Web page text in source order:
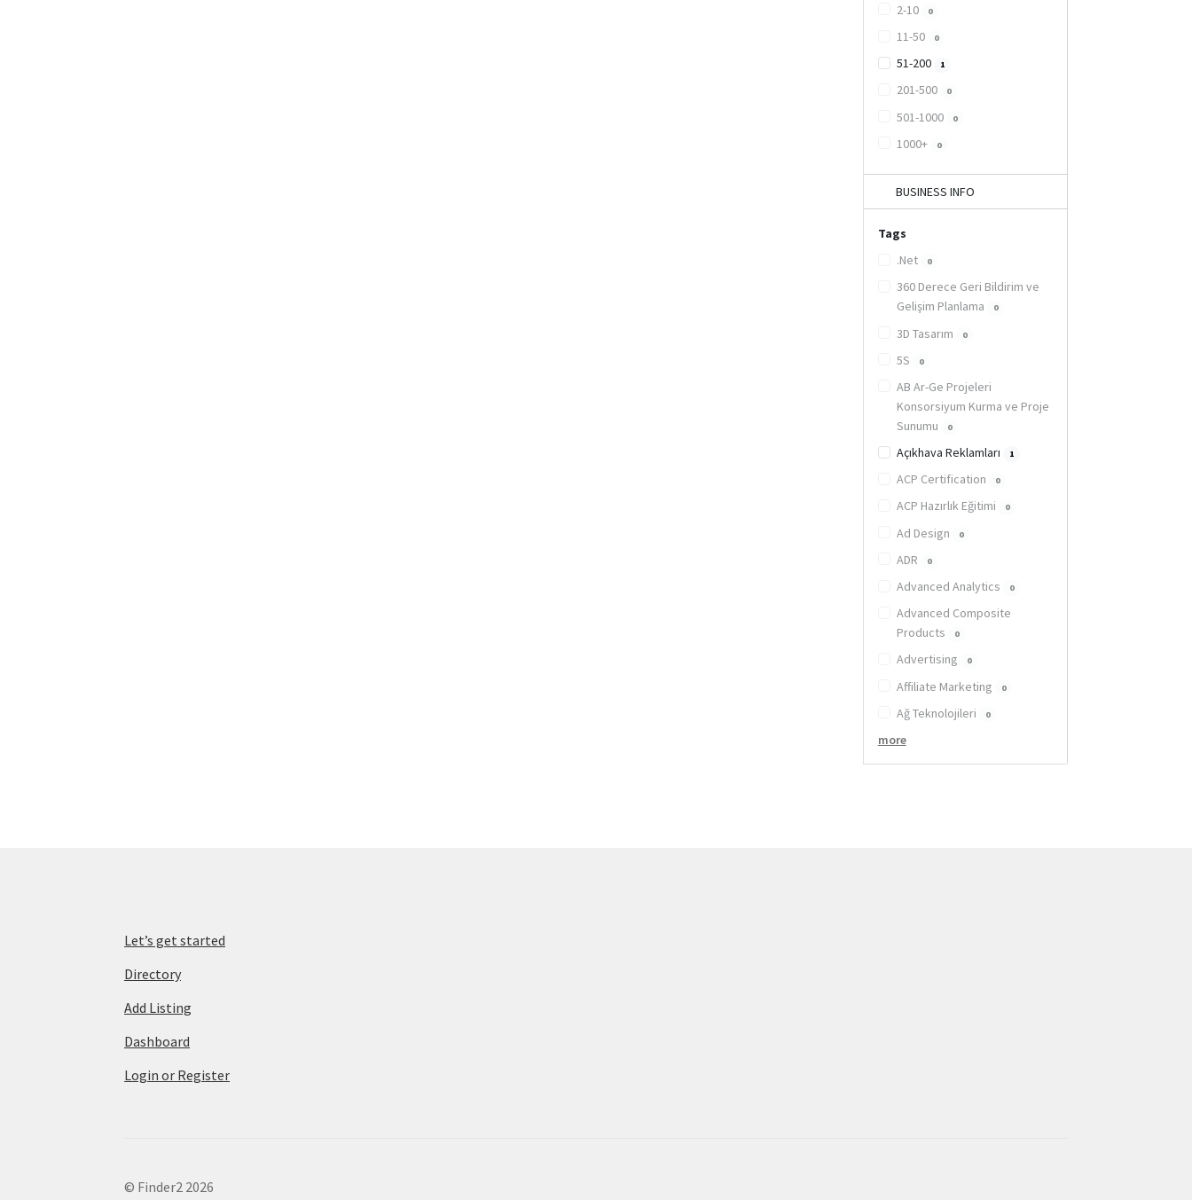
2-10 0
11-50 0
51-200 1
201-500 0
501-1000 0
1000+ 0
BUSINESS INFO
Tags
.Net
0
360 Derece Geri Bildirim ve
Gelişim Planlama
0
3D Tasarım 0
5S 0
AB Ar-Ge Projeleri
Konsorsiyum Kurma ve Proje
Sunumu
0
Açıkhava Reklamları 1
ACP Certification 0
ACP Hazırlık Eğitimi 0
Ad Design 0
ADR 0
Advanced Analytics 0
Advanced Composite
Products
0
Advertising 0
Affiliate Marketing 0
Ağ Teknolojileri 0
more
Let’s get started
Directory
Add Listing
Dashboard
Login or Register
© Finder2 2026